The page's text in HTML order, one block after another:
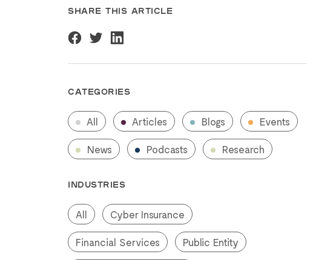
SHARE THIS ARTICLE
CATEGORIES
All Articles Blogs Events
News Podcasts Research
INDUSTRIES
All Cyber Insurance
Financial Services Public Entity